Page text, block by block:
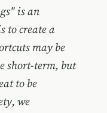
is an
to create a
may be
short-term, but
to be
we